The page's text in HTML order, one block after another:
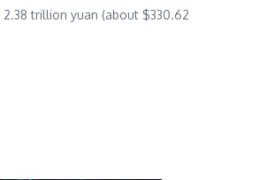
2.38 trillion yuan (about $330.62